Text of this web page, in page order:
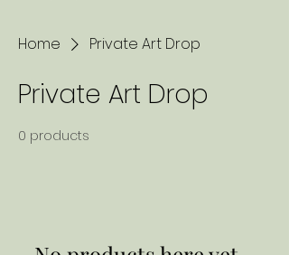
Home Private Art Drop
Private Art Drop
0 products